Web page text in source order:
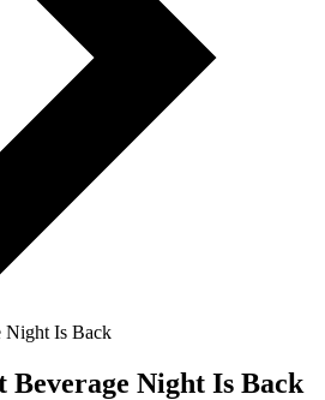
Night Is Back
Night Is Back